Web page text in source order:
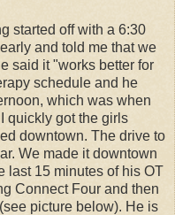
started off with a 6:30
and told me that we
said it "works better for
schedule and he
which was when
quickly got the girls
downtown. The drive to
We made it downtown
last 15 minutes of his OT
Connect Four and then
picture below). He is